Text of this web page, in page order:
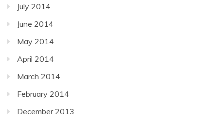
July 2014
June 2014
May 2014
April 2014
March 2014
February 2014
December 2013